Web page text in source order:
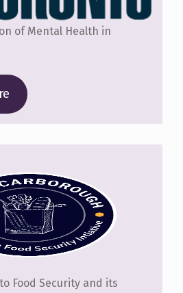
of Mental Health in
Food Security and its